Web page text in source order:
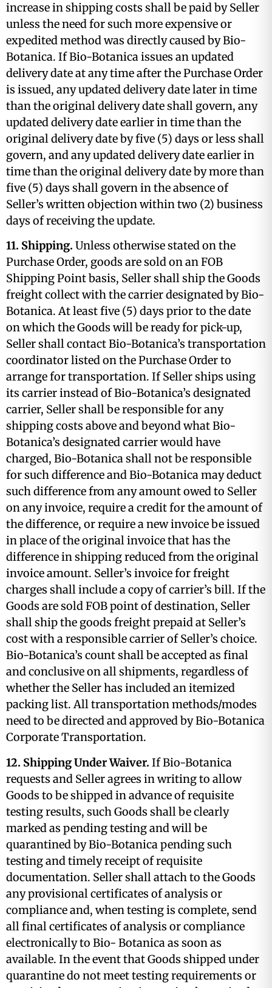
increase in shipping costs shall be paid by Seller
unless the need for such more expensive or
expedited method was directly caused by Bio-
Botanica. If Bio-Botanica issues an updated
delivery date at any time after the Purchase Order
is issued, any updated delivery date later in time
than the original delivery date shall govern, any
updated delivery date earlier in time than the
original delivery date by five (5) days or less shall
govern, and any updated delivery date earlier in
time than the original delivery date by more than
five (5) days shall govern in the absence of
Seller’s written objection within two (2) business
days of receiving the update.
11. Shipping. Unless otherwise stated on the
Purchase Order, goods are sold on an FOB
Shipping Point basis, Seller shall ship the Goods
freight collect with the carrier designated by Bio-
Botanica. At least five (5) days prior to the date
on which the Goods will be ready for pick-up,
Seller shall contact Bio-Botanica’s transportation
coordinator listed on the Purchase Order to
arrange for transportation. If Seller ships using
its carrier instead of Bio-Botanica’s designated
carrier, Seller shall be responsible for any
shipping costs above and beyond what Bio-
Botanica’s designated carrier would have
charged, Bio-Botanica shall not be responsible
for such difference and Bio-Botanica may deduct
such difference from any amount owed to Seller
on any invoice, require a credit for the amount of
the difference, or require a new invoice be issued
in place of the original invoice that has the
difference in shipping reduced from the original
invoice amount. Seller’s invoice for freight
charges shall include a copy of carrier’s bill. If the
Goods are sold FOB point of destination, Seller
shall ship the goods freight prepaid at Seller’s
cost with a responsible carrier of Seller’s choice.
Bio-Botanica’s count shall be accepted as final
and conclusive on all shipments, regardless of
whether the Seller has included an itemized
packing list. All transportation methods/modes
need to be directed and approved by Bio-Botanica
Corporate Transportation.
12. Shipping Under Waiver. If Bio-Botanica
requests and Seller agrees in writing to allow
Goods to be shipped in advance of requisite
testing results, such Goods shall be clearly
marked as pending testing and will be
quarantined by Bio-Botanica pending such
testing and timely receipt of requisite
documentation. Seller shall attach to the Goods
any provisional certificates of analysis or
compliance and, when testing is complete, send
all final certificates of analysis or compliance
electronically to Bio- Botanica as soon as
available. In the event that Goods shipped under
quarantine do not meet testing requirements or